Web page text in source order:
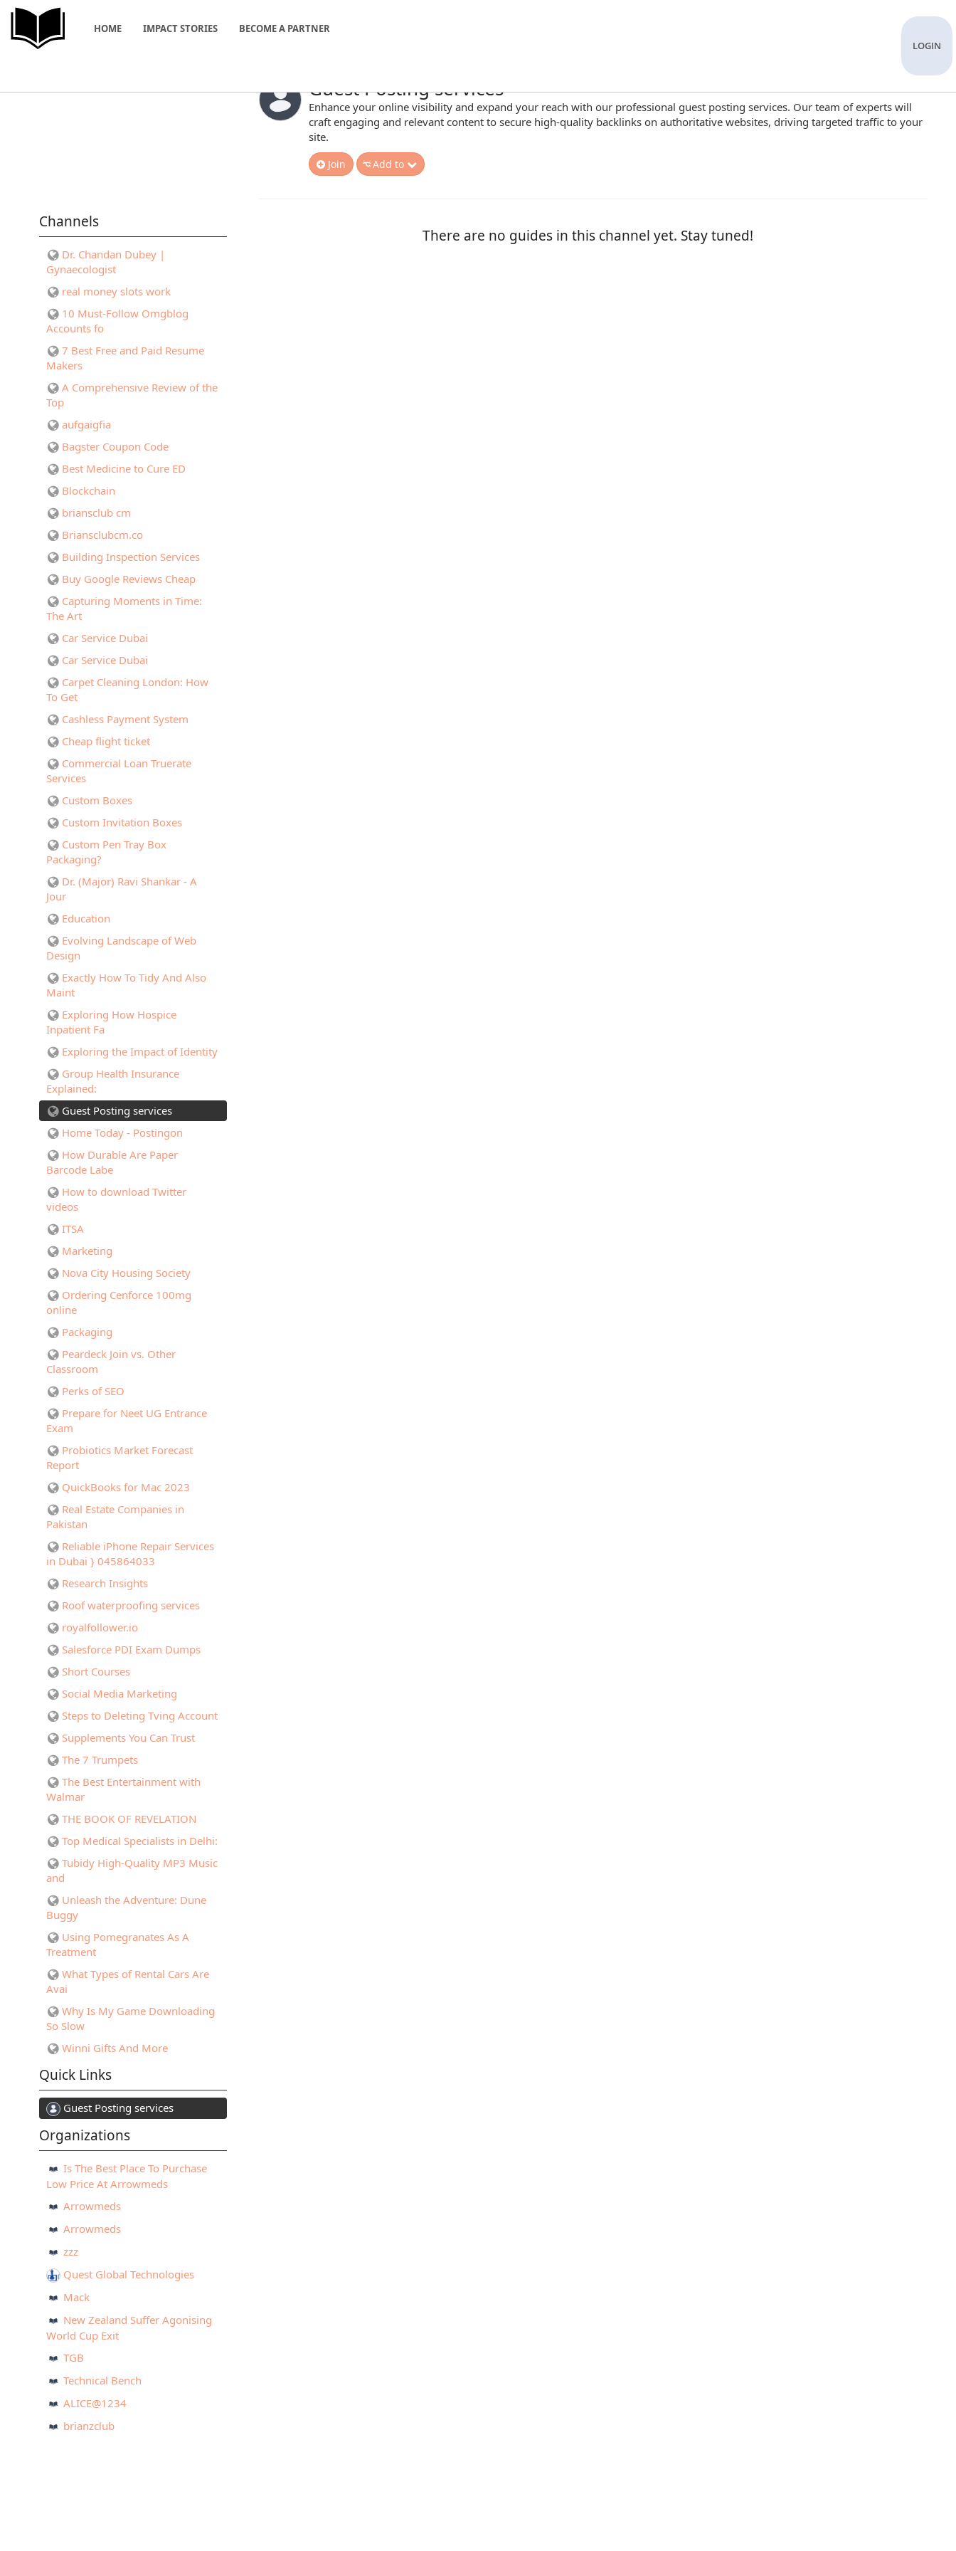
HOME IMPACT STORIES
BECOME A PARTNER
LOGIN
Channels
Dr. Chandan Dubey |
Gynaecologist
real money slots work
10 Must-Follow Omgblog
Accounts fo
7 Best Free and Paid Resume
Makers
A Comprehensive Review of the
Top
aufgaigfia
Bagster Coupon Code
Best Medicine to Cure ED
Blockchain
briansclub cm
Briansclubcm.co
Building Inspection Services
Buy Google Reviews Cheap
Capturing Moments in Time:
The Art
Car Service Dubai
Car Service Dubai
Carpet Cleaning London: How
To Get
Cashless Payment System
Cheap flight ticket
Commercial Loan Truerate
Services
Custom Boxes
Custom Invitation Boxes
Custom Pen Tray Box
Packaging?
Dr. (Major) Ravi Shankar - A
Jour
Education
Evolving Landscape of Web
Design
Exactly How To Tidy And Also
Maint
Exploring How Hospice
Inpatient Fa
Exploring the Impact of Identity
Group Health Insurance
Explained:
Guest Posting services
Home Today - Postingon
How Durable Are Paper
Barcode Labe
How to download Twitter
videos
ITSA
Marketing
Nova City Housing Society
Ordering Cenforce 100mg
online
Packaging
Peardeck Join vs. Other
Classroom
Perks of SEO
Prepare for Neet UG Entrance
Exam
Probiotics Market Forecast
Report
QuickBooks for Mac 2023
Real Estate Companies in
Pakistan
Reliable iPhone Repair Services
in Dubai } 045864033
Research Insights
Roof waterproofing services
royalfollower.io
Salesforce PDI Exam Dumps
Short Courses
Social Media Marketing
Steps to Deleting Tving Account
Supplements You Can Trust
The 7 Trumpets
The Best Entertainment with
Walmar
THE BOOK OF REVELATION
Top Medical Specialists in Delhi:
Tubidy High-Quality MP3 Music
and
Unleash the Adventure: Dune
Buggy
Using Pomegranates As A
Treatment
What Types of Rental Cars Are
Avai
Why Is My Game Downloading
So Slow
Winni Gifts And More
Quick Links
Guest Posting services
Organizations
Is The Best Place To Purchase
Low Price At Arrowmeds
Arrowmeds
Arrowmeds
zzz
Quest Global Technologies
Mack
New Zealand Suffer Agonising
World Cup Exit
TGB
Technical Bench
ALICE@1234
brianzclub
Guest Posting services
Enhance your online visibility and expand your reach with our professional guest posting services. Our team of experts will
craft engaging and relevant content to secure high-quality backlinks on authoritative websites, driving targeted traffic to your
site.
Join Add to
There are no guides in this channel yet. Stay tuned!